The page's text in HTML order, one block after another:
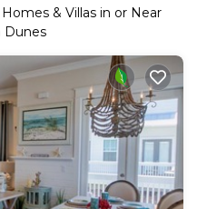
& Villas in or Near
Dunes